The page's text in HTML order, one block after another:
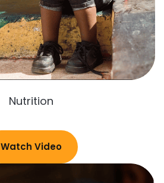
Nutrition
Watch Video